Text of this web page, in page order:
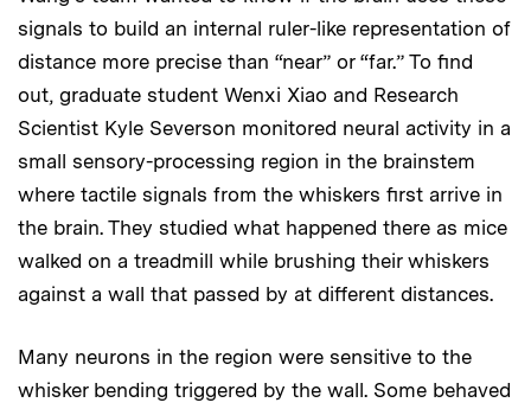
signals to build an internal ruler-like representation of
distance more precise than “near” or “far.” To find
out, graduate student Wenxi Xiao and Research
Scientist Kyle Severson monitored neural activity in a
small sensory-processing region in the brainstem
where tactile signals from the whiskers first arrive in
the brain. They studied what happened there as mice
walked on a treadmill while brushing their whiskers
against a wall that passed by at different distances.
Many neurons in the region were sensitive to the
whisker bending triggered by the wall. Some behaved